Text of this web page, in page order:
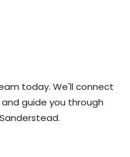
today. We'll connect
guide you through